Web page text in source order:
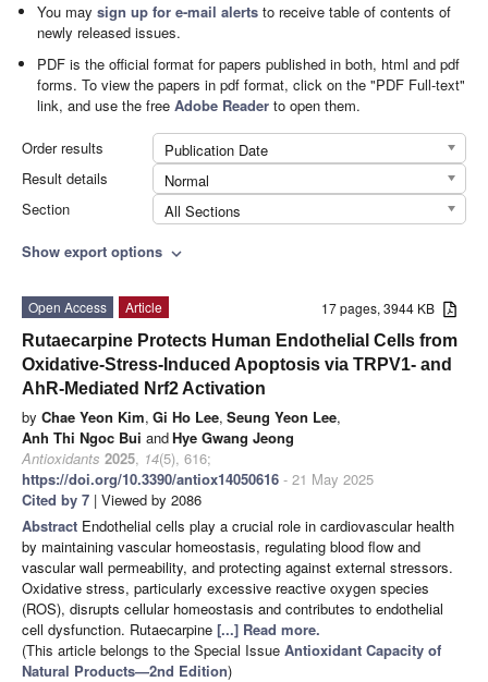
You maysign up for e-mail alerts to receive table of contents of
newly released issues.
PDF is the official format for papers published in both, html and pdf
forms. To view the papers in pdf format, click on the "PDF Full-text"
link, and use the freeAdobe Reader to open them.
Order results
Publication Date
Result details
Normal
Section
All Sections
Show export options expand_more
17 pages, 3944 KB
Open Access
Article
Rutaecarpine Protects Human Endothelial Cells from
Oxidative-Stress-Induced Apoptosis via TRPV1- and
AhR-Mediated Nrf2 Activation
by Chae Yeon Kim, Gi Ho Lee, Seung Yeon Lee,
Anh Thi Ngoc Bui andHye Gwang Jeong
Antioxidants 2025, 14(5), 616;
https://doi.org/10.3390/antiox14050616 - 21 May 2025
Cited by 7 | Viewed by 2086
Abstract Endothelial cells play a crucial role in cardiovascular health
by maintaining vascular homeostasis, regulating blood flow and
vascular wall permeability, and protecting against external stressors.
Oxidative stress, particularly excessive reactive oxygen species
(ROS), disrupts cellular homeostasis and contributes to endothelial
cell dysfunction. Rutaecarpine [...] Read more.
(This article belongs to the Special Issue Antioxidant Capacity of
Natural Products—2nd Edition)